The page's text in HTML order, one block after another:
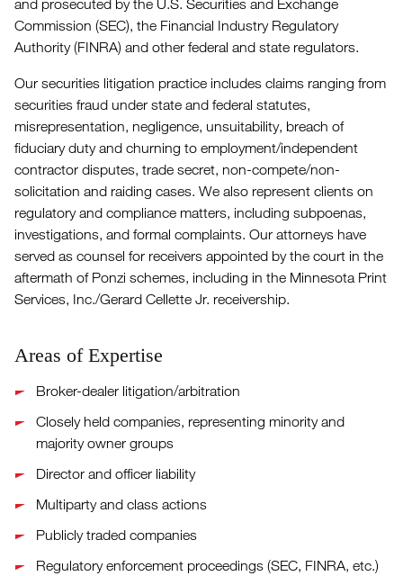
and prosecuted by the U.S. Securities and Exchange
Commission (SEC), the Financial Industry Regulatory
Authority (FINRA) and other federal and state regulators.
Our securities litigation practice includes claims ranging from
securities fraud under state and federal statutes,
misrepresentation, negligence, unsuitability, breach of
fiduciary duty and churning to employment/independent
contractor disputes, trade secret, non-compete/non-
solicitation and raiding cases. We also represent clients on
regulatory and compliance matters, including subpoenas,
investigations, and formal complaints. Our attorneys have
served as counsel for receivers appointed by the court in the
aftermath of Ponzi schemes, including in the Minnesota Print
Services, Inc./Gerard Cellette Jr. receivership.
Areas of Expertise
Broker-dealer litigation/arbitration
Closely held companies, representing minority and
majority owner groups
Director and officer liability
Multiparty and class actions
Publicly traded companies
Regulatory enforcement proceedings (SEC, FINRA, etc.)